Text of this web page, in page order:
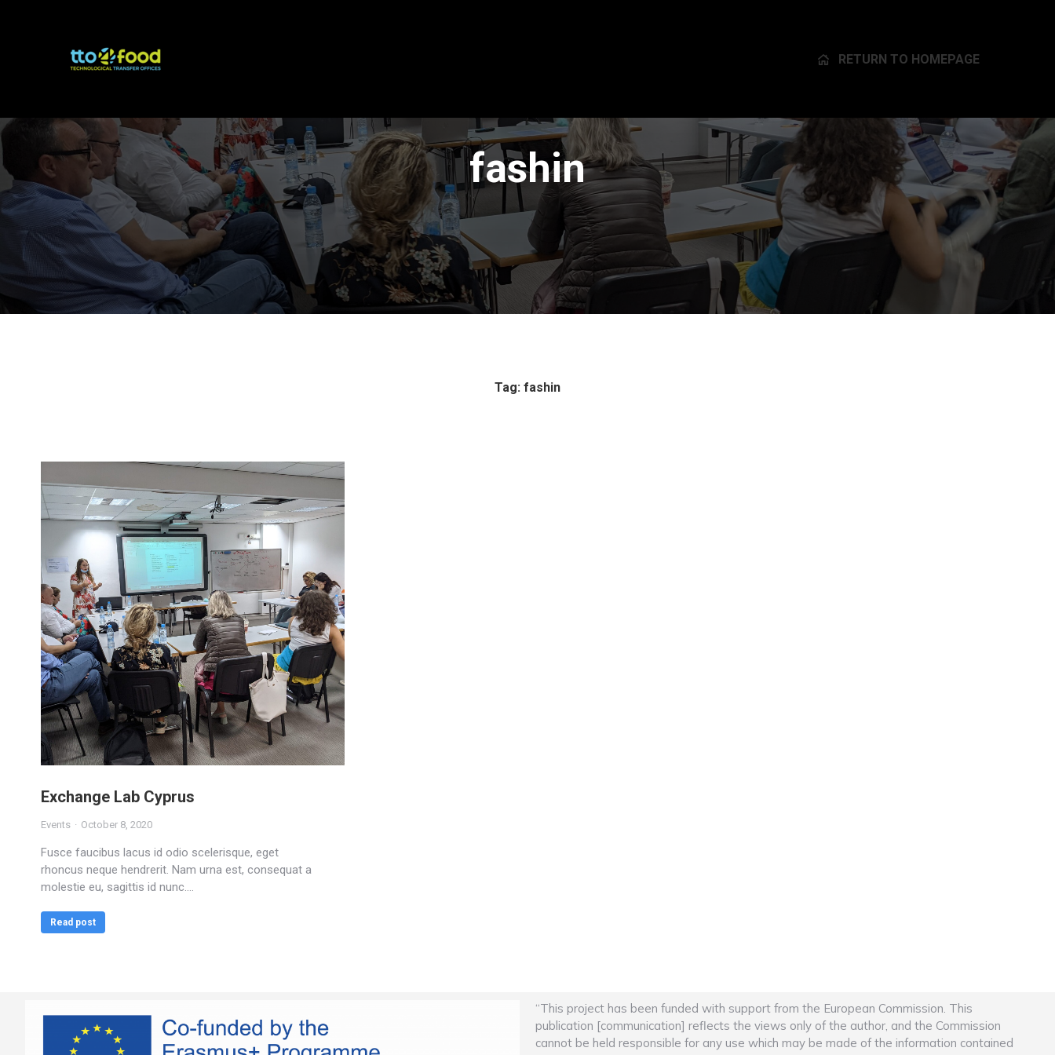
RETURN TO HOMEPAGE
fashin
Tag: fashin
Exchange Lab Cyprus
Events October 8, 2020
Fusce faucibus lacus id odio scelerisque, eget
rhoncus neque hendrerit. Nam urna est, consequat a
molestie eu, sagittis id nunc.…
Read post
“This project has been funded with support from the European Commission. This
publication [communication] reflects the views only of the author, and the Commission
cannot be held responsible for any use which may be made of the information contained